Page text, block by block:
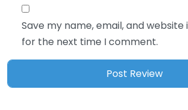
Save my name, email, and
for the next time I comment.